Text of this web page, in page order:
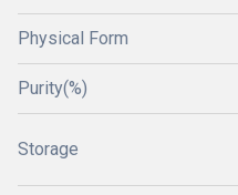
Physical Form
Purity(%)
Storage